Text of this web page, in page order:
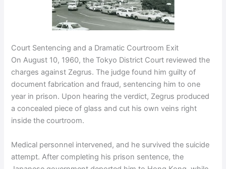
Court Sentencing and a Dramatic Courtroom Exit
On August 10, 1960, the Tokyo District Court reviewed the
charges against Zegrus. The judge found him guilty of
document fabrication and fraud, sentencing him to one
year in prison. Upon hearing the verdict, Zegrus produced
a concealed piece of glass and cut his own veins right
inside the courtroom.
Medical personnel intervened, and he survived the suicide
attempt. After completing his prison sentence, the